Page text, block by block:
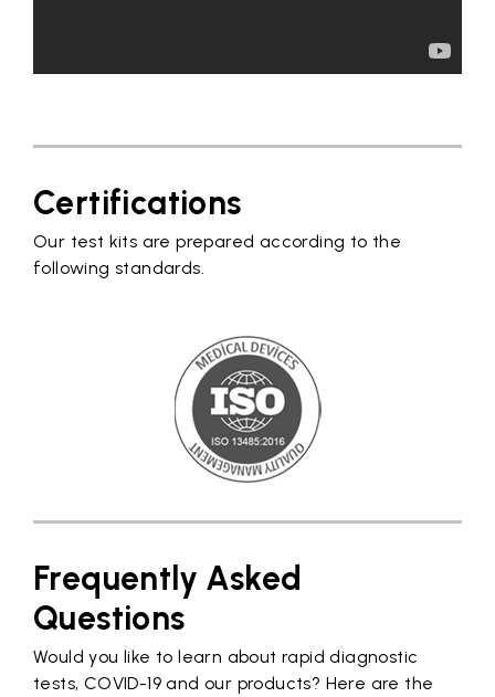
Certifications
Our test kits are prepared according to the
following standards.
Frequently Asked
Questions
Would you like to learn about rapid diagnostic
tests, COVID-19 and our products? Here are the